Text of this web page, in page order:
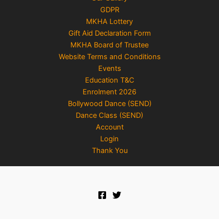
GDPR
MKHA Lottery
Gift Aid Declaration Form
MKHA Board of Trustee
Website Terms and Conditions
Events
Education T&C
Enrolment 2026
Bollywood Dance (SEND)
Dance Class (SEND)
Account
Login
Thank You